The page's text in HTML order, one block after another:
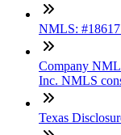
NMLS:
Company
Inc. NMLS
Texas